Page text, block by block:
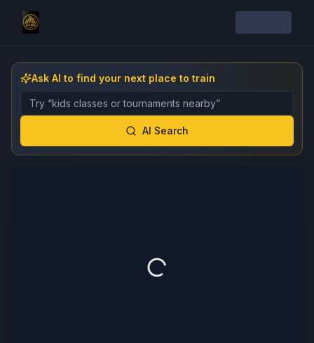
Ask AI to find your next place to train
Describe the gym, class, instructor, or event you want
AI Search